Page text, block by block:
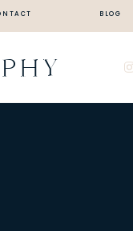
BLOG